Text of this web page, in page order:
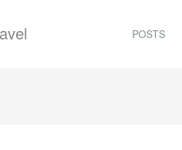
POSTS